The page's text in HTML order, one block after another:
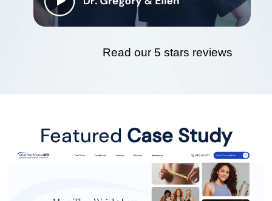
Read our 5 stars reviews
Featured Case Study